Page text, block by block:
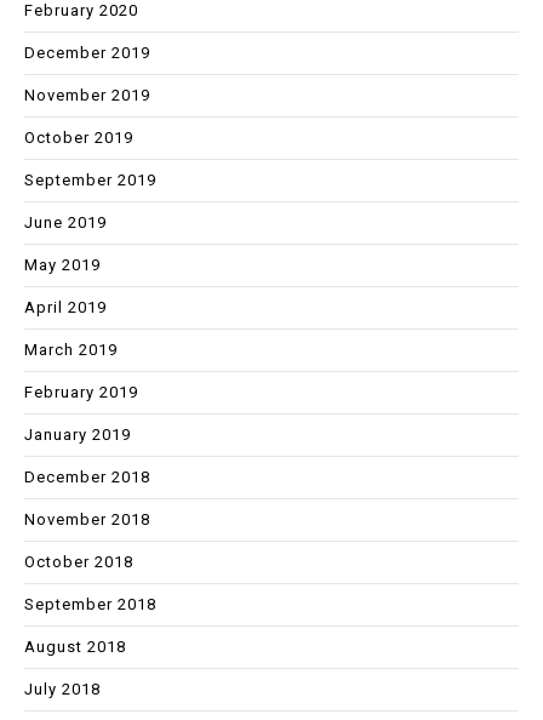
February 2020
December 2019
November 2019
October 2019
September 2019
June 2019
May 2019
April 2019
March 2019
February 2019
January 2019
December 2018
November 2018
October 2018
September 2018
August 2018
July 2018